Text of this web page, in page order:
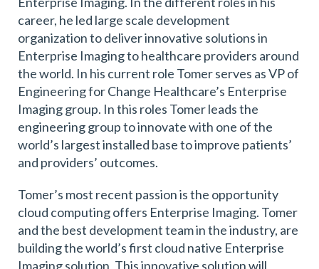
career, he led large scale development
organization to deliver innovative solutions in
Enterprise Imaging to healthcare providers around
the world. In his current role Tomer serves as VP of
Engineering for Change Healthcare’s Enterprise
Imaging group. In this roles Tomer leads the
engineering group to innovate with one of the
world’s largest installed base to improve patients’
and providers’ outcomes.
Tomer’s most recent passion is the opportunity
cloud computing offers Enterprise Imaging. Tomer
and the best development team in the industry, are
building the world’s first cloud native Enterprise
Imaging solution. This innovative solution will